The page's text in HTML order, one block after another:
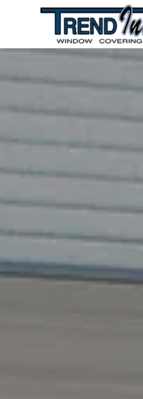
PRODUCTS AND
GALLERY
REVIEWS
FEEDBACK
CONTACT US